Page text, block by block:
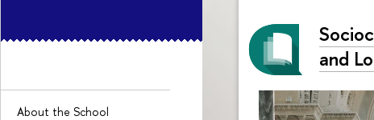
About the Sсhool
and